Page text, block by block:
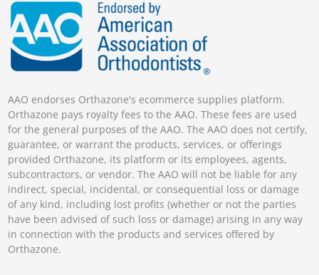
AAO endorses Orthazone's ecommerce supplies platform.
Orthazone pays royalty fees to the AAO. These fees are used
for the general purposes of the AAO. The AAO does not certify,
guarantee, or warrant the products, services, or offerings
provided Orthazone, its platform or its employees, agents,
subcontractors, or vendor. The AAO will not be liable for any
indirect, special, incidental, or consequential loss or damage
of any kind, including lost profits (whether or not the parties
have been advised of such loss or damage) arising in any way
in connection with the products and services offered by
Orthazone.